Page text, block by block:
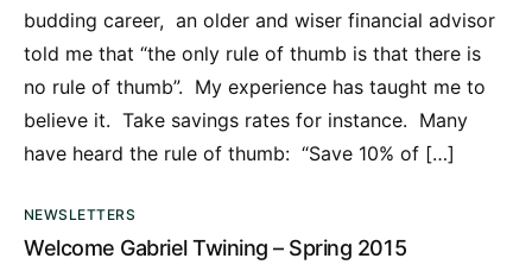
budding career, an older and wiser financial advisor
told me that “the only rule of thumb is that there is
no rule of thumb”. My experience has taught me to
believe it. Take savings rates for instance. Many
have heard the rule of thumb: “Save 10% of […]
NEWSLETTERS
Welcome Gabriel Twining – Spring 2015